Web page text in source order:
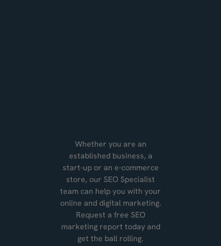
Whether you are an
established business, a
start-up or an e-commerce
store, our SEO Specialist
team can help you with your
online and digital marketing.
Request a free SEO
marketing report today and
get the ball rolling.